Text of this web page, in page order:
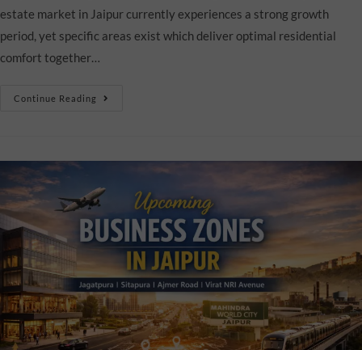
estate market in Jaipur currently experiences a strong growth
period, yet specific areas exist which deliver optimal residential
comfort together…
Continue Reading